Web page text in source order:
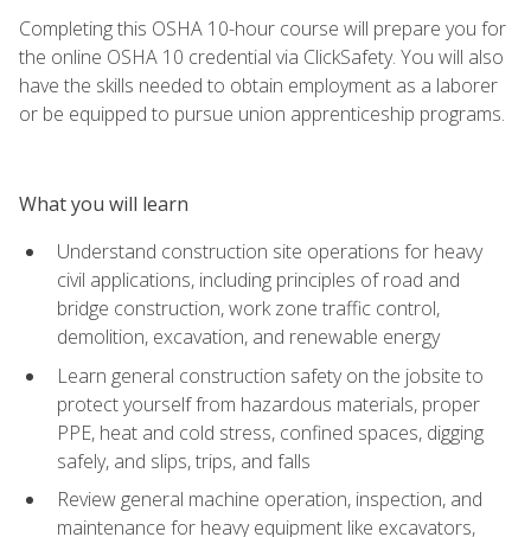
Completing this OSHA 10-hour course will prepare you for
the online OSHA 10 credential via ClickSafety. You will also
have the skills needed to obtain employment as a laborer
or be equipped to pursue union apprenticeship programs.
What you will learn
Understand construction site operations for heavy
civil applications, including principles of road and
bridge construction, work zone traffic control,
demolition, excavation, and renewable energy
Learn general construction safety on the jobsite to
protect yourself from hazardous materials, proper
PPE, heat and cold stress, confined spaces, digging
safely, and slips, trips, and falls
Review general machine operation, inspection, and
maintenance for heavy equipment like excavators,